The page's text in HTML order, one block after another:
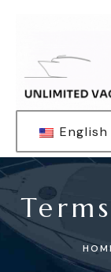
English